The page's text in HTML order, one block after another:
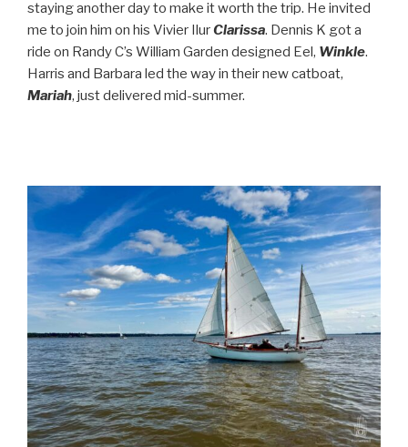
staying another day to make it worth the trip. He invited
me to join him on his Vivier IlurClarissa. Dennis K got a
ride on Randy C’s William Garden designed Eel, Winkle.
Harris and Barbara led the way in their new catboat,
Mariah, just delivered mid-summer.